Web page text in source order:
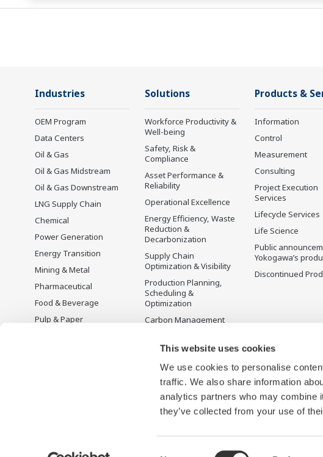
This website uses cookies
We use cookies to personalise
traffic. We also share information
analytics partners who may combine
they’ve collected from your use of
Industries
OEM Program
Data Centers
Oil & Gas
Oil & Gas Midstream
Oil & Gas Downstream
LNG Supply Chain
Chemical
Power Generation
Energy Transition
Mining & Metal
Pharmaceutical
Food & Beverage
Pulp & Paper
Solutions
Workforce Productivity &
Well-being
Safety, Risk &
Compliance
Asset Performance &
Reliability
Operational Excellence
Energy Efficiency, Waste
Reduction &
Decarbonization
Supply Chain
Optimization & Visibility
Production Planning,
Scheduling &
Optimization
Carbon Management
Energy Management
Open Process
Automation
Products &
Information
Control
Measurement
Consulting
Project Execution
Services
Lifecycle Services
Life Science
Public
Yokogawa’s
Discontinued